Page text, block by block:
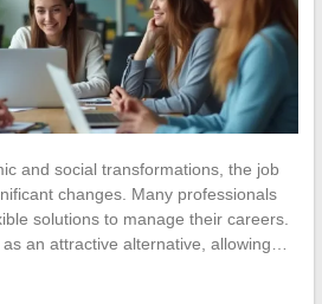
and social transformations, the job
changes. Many professionals
solutions to manage their careers.
an attractive alternative, allowing…